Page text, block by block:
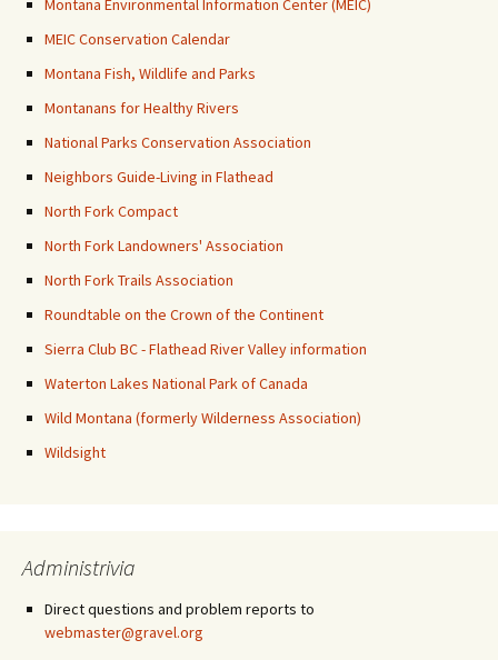
MEIC Conservation Calendar
Montana Fish, Wildlife and Parks
Montanans for Healthy Rivers
National Parks Conservation Association
Neighbors Guide-Living in Flathead
North Fork Compact
North Fork Landowners' Association
North Fork Trails Association
Roundtable on the Crown of the Continent
Sierra Club BC - Flathead River Valley information
Waterton Lakes National Park of Canada
Wild Montana (formerly Wilderness Association)
Wildsight
Administrivia
Direct questions and problem reports to
webmaster@gravel.org